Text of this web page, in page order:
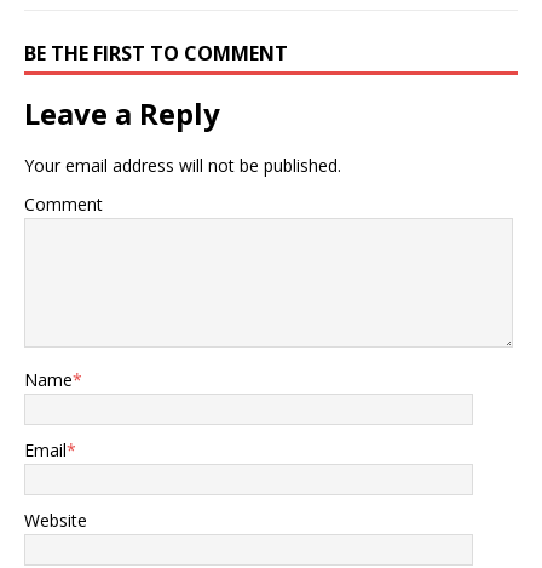
BE THE FIRST TO COMMENT
Leave a Reply
Your email address will not be published.
Comment
Name*
Email*
Website